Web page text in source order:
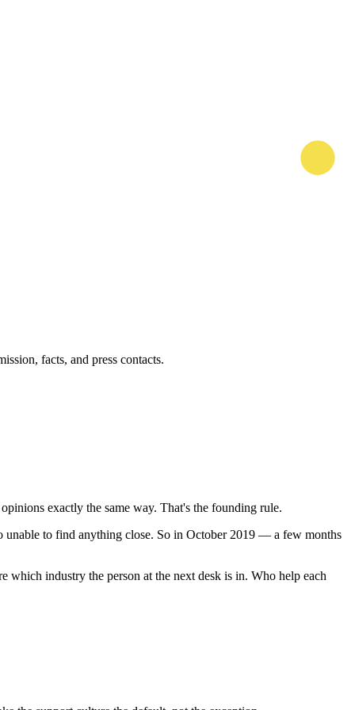
facts, and press contacts.
exactly the same way. That's the founding rule.
unable to find anything close. So in October 2019 — a few months
which industry the person at the next desk is in. Who help each